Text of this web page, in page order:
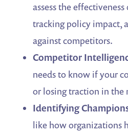
assess the
tracking policy impact,
against competitors.
Competitor
needs to know if your
or losing traction in the
Identifying
like how organizations